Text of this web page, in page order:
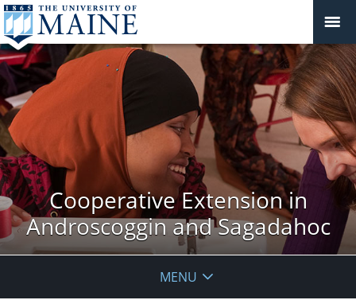
Cooperative Extension in
Androscoggin and Sagadahoc
MENU